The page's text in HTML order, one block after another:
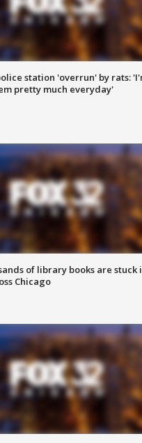
station 'overrun' by rats:
pretty much everyday'
of library books are stuck
Chicago